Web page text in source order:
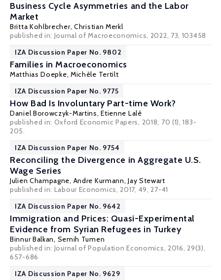
Business Cycle Asymmetries and the Labor
Market
Britta Kohlbrecher,Christian Merkl
published in: Journal of Macroeconomics, 2022, 73, 103458
IZA Discussion Paper No. 9802
Families in Macroeconomics
Matthias Doepke, Michèle Tertilt
IZA Discussion Paper No. 9775
How Bad Is Involuntary Part-time Work?
Daniel Borowczyk-Martins,Etienne Lalé
published in: Oxford Economic Papers, 2018, 70 (1), 183-
205.
IZA Discussion Paper No. 9754
Reconciling the Divergence in Aggregate U.S.
Wage Series
Julien Champagne, Andre Kurmann,Jay Stewart
published in: Labour Economics, 2017, 49, 27-41
IZA Discussion Paper No. 9642
Immigration and Prices: Quasi-Experimental
Evidence from Syrian Refugees in Turkey
Binnur Balkan, Semih Tumen
published in: Journal of Population Economics, 2016, 29(3),
657-686
IZA Discussion Paper No. 9629